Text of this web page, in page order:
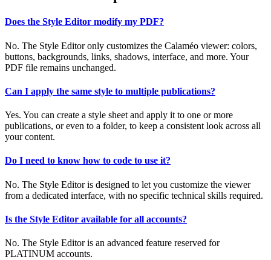
Does the Style Editor modify my PDF?
No. The Style Editor only customizes the Calaméo viewer: colors,
buttons, backgrounds, links, shadows, interface, and more. Your
PDF file remains unchanged.
Can I apply the same style to multiple publications?
Yes. You can create a style sheet and apply it to one or more
publications, or even to a folder, to keep a consistent look across all
your content.
Do I need to know how to code to use it?
No. The Style Editor is designed to let you customize the viewer
from a dedicated interface, with no specific technical skills required.
Is the Style Editor available for all accounts?
No. The Style Editor is an advanced feature reserved for
PLATINUM accounts.